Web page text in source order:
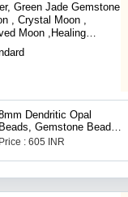
Green Jade Gemstone
, Crystal Moon ,
Moon ,Healing
-
Dendritic Opal
Beads, Gemstone Beads
for Necklace ,Crystal
Price : 605 INR